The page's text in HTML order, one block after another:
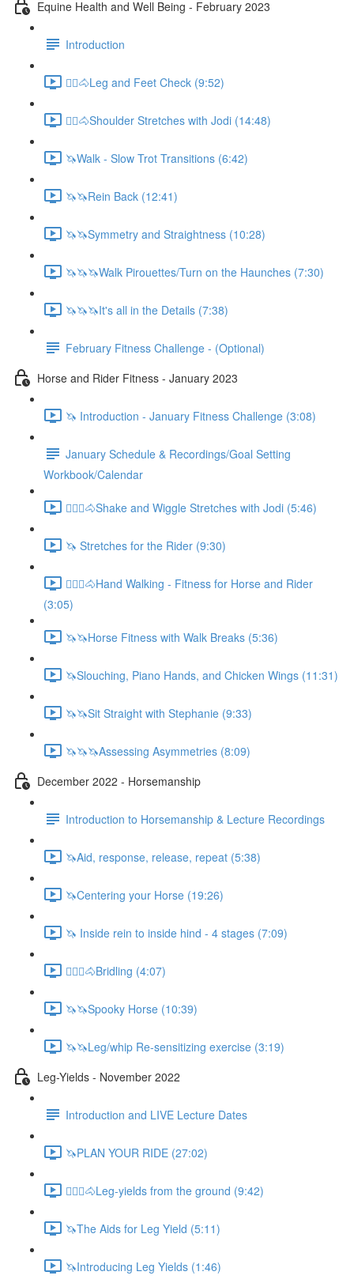
Equine Health and Well Being - February 2023
Introduction
🚶‍♀️🐴Leg and Feet Check (9:52)
🚶‍♀️🐴Shoulder Stretches with Jodi (14:48)
🦄Walk - Slow Trot Transitions (6:42)
🦄🦄Rein Back (12:41)
🦄🦄Symmetry and Straightness (10:28)
🦄🦄🦄Walk Pirouettes/Turn on the Haunches (7:30)
🦄🦄🦄It's all in the Details (7:38)
February Fitness Challenge - (Optional)
Horse and Rider Fitness - January 2023
🦄 Introduction - January Fitness Challenge (3:08)
January Schedule & Recordings/Goal Setting
Workbook/Calendar
🚶🏼‍♂️🐴Shake and Wiggle Stretches with Jodi (5:46)
🦄 Stretches for the Rider (9:30)
🚶🏼‍♂️🐴Hand Walking - Fitness for Horse and Rider
(3:05)
🦄🦄Horse Fitness with Walk Breaks (5:36)
🦄Slouching, Piano Hands, and Chicken Wings (11:31)
🦄🦄Sit Straight with Stephanie (9:33)
🦄🦄🦄Assessing Asymmetries (8:09)
December 2022 - Horsemanship
Introduction to Horsemanship & Lecture Recordings
🦄Aid, response, release, repeat (5:38)
🦄Centering your Horse (19:26)
🦄 Inside rein to inside hind - 4 stages (7:09)
🚶🏼‍♂️🐴Bridling (4:07)
🦄🦄Spooky Horse (10:39)
🦄🦄Leg/whip Re-sensitizing exercise (3:19)
Leg-Yields - November 2022
Introduction and LIVE Lecture Dates
🦄PLAN YOUR RIDE (27:02)
🚶🏼‍♂️🐴Leg-yields from the ground (9:42)
🦄The Aids for Leg Yield (5:11)
🦄Introducing Leg Yields (1:46)